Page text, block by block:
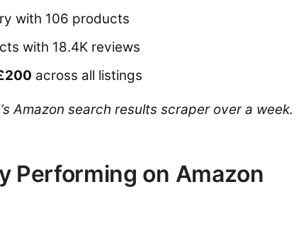
with 106 products
with 18.4K reviews
across all listings
Amazon search results scraper over a week.
Performing on Amazon